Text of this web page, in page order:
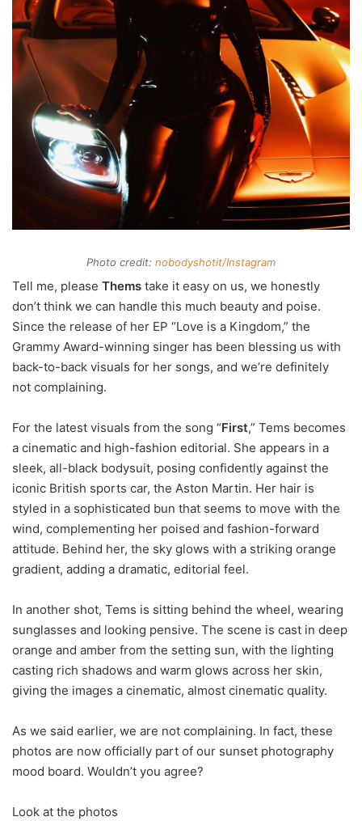
Photo credit: nobodyshotit/Instagram
Tell me, please Thems take it easy on us, we honestly
don’t think we can handle this much beauty and poise.
Since the release of her EP “Love is a Kingdom,” the
Grammy Award-winning singer has been blessing us with
back-to-back visuals for her songs, and we’re definitely
not complaining.
For the latest visuals from the song “First,” Tems becomes
a cinematic and high-fashion editorial. She appears in a
sleek, all-black bodysuit, posing confidently against the
iconic British sports car, the Aston Martin. Her hair is
styled in a sophisticated bun that seems to move with the
wind, complementing her poised and fashion-forward
attitude. Behind her, the sky glows with a striking orange
gradient, adding a dramatic, editorial feel.
In another shot, Tems is sitting behind the wheel, wearing
sunglasses and looking pensive. The scene is cast in deep
orange and amber from the setting sun, with the lighting
casting rich shadows and warm glows across her skin,
giving the images a cinematic, almost cinematic quality.
As we said earlier, we are not complaining. In fact, these
photos are now officially part of our sunset photography
mood board. Wouldn’t you agree?
Look at the photos